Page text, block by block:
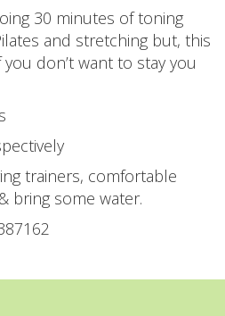
30 minutes of toning
and stretching but, this
don’t want to stay you
trainers, comfortable
bring some water.